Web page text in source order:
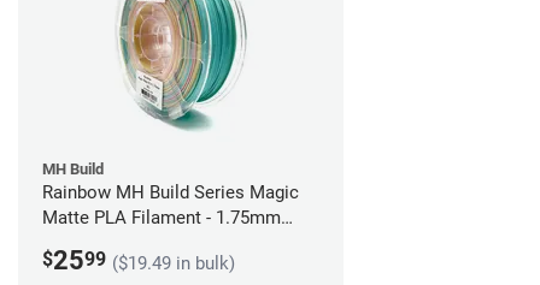
MH Build
Rainbow MH Build Series Magic
Matte PLA Filament - 1.75mm
$2599 ($19.49 in bulk)